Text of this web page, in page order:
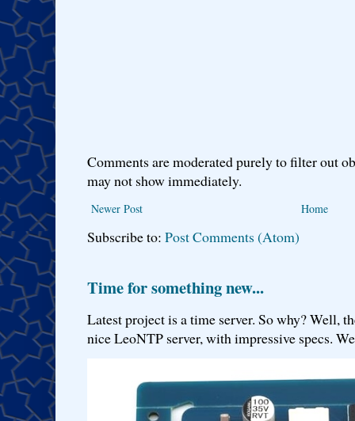
Comments are moderated purely to filter out
may not show immediately.
Newer Post Home
Subscribe to: Post Comments (Atom)
Time for something new...
Latest project is a time server. So why? Well,
nice LeoNTP server, with impressive specs.